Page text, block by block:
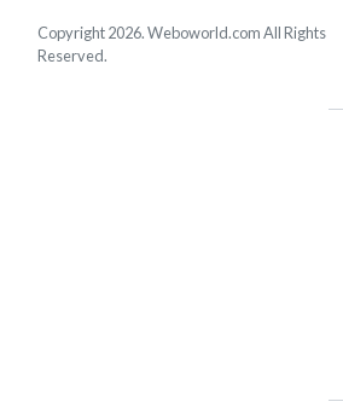
Copyright 2026. Weboworld.com All Rights
Reserved.